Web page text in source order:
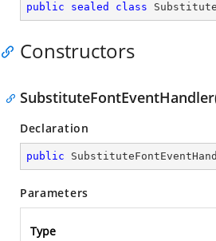
public sealed class
Constructors
Declaration
public
Parameters
Type